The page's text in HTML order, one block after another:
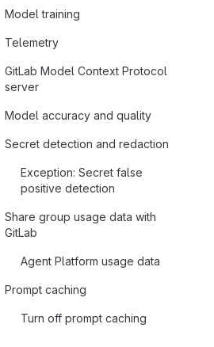
Model training
Telemetry
GitLab Model Context Protocol
server
Model accuracy and quality
Secret detection and redaction
Exception: Secret false
positive detection
Share group usage data with
GitLab
Agent Platform usage data
Prompt caching
Turn off prompt caching